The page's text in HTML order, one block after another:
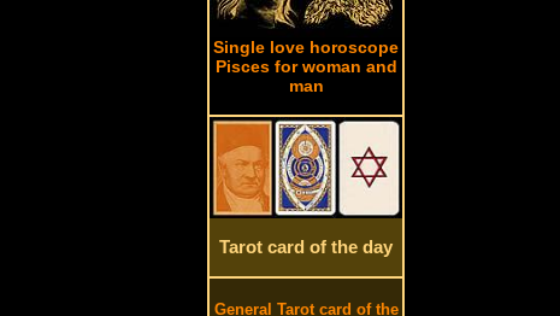
Single love horoscope
Pisces for woman and
man
Tarot card of the day
General Tarot card of the